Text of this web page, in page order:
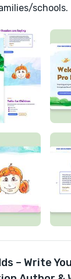
schools.
– Write